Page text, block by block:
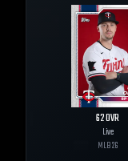
62OVR
Live
MLB26